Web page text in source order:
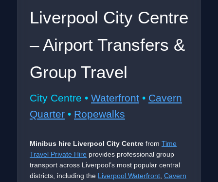
Liverpool City Centre
– Airport Transfers &
Group Travel
City Centre • Waterfront • Cavern
Quarter • Ropewalks
Minibus hire Liverpool City Centre from Time
Travel Private Hire provides professional group
transport across Liverpool’s most popular central
districts, including the Liverpool Waterfront, Cavern